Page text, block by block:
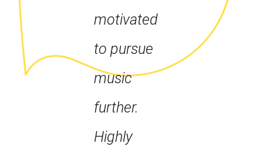
motivated
to pursue
music
further.
Highly